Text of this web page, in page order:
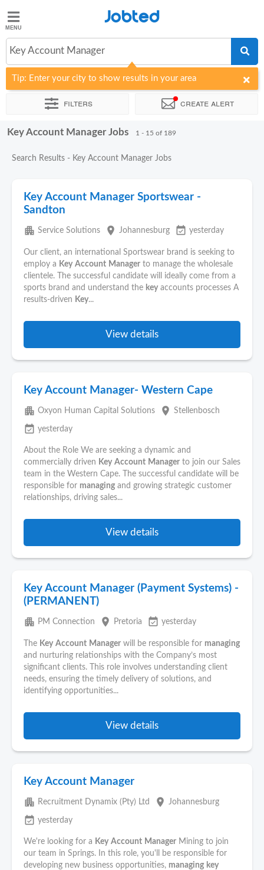
Jobted
Jobs
Jobted
Key Account Manager
Tip: Enter your city to show results in your area
Filters Create alert
Sort by Company Recruiter Work hours
Key Account Manager Jobs 1 - 15 of 189
Search Results - Key Account Manager Jobs
Key Account Manager Sportswear -
Sandton
apartment Service Solutions place Johannesburg event_available yesterday
Our client, an international Sportswear brand is seeking to
employ a Key Account Manager to manage the wholesale
clientele. The successful candidate will ideally come from a
sports brand and understand the key accounts processes A
results-driven Key...
View details
Key Account Manager- Western Cape
apartment Oxyon Human Capital Solutions place Stellenbosch
event_available yesterday
About the Role We are seeking a dynamic and
commercially driven Key Account Manager to join our Sales
team in the Western Cape. The successful candidate will be
responsible for managing and growing strategic customer
relationships, driving sales...
View details
Key Account Manager (Payment Systems) -
(PERMANENT)
apartment PM Connection place Pretoria event_available yesterday
The Key Account Manager will be responsible for managing
and nurturing relationships with the Company’s most
significant clients. This role involves understanding client
needs, ensuring the timely delivery of solutions, and
identifying opportunities...
View details
Key Account Manager
apartment Recruitment Dynamix (Pty) Ltd place Johannesburg
event_available yesterday
We're looking for a Key Account Manager Mining to join
our team in Springs. In this role, you'll be responsible for
developing new business opportunities, managing key